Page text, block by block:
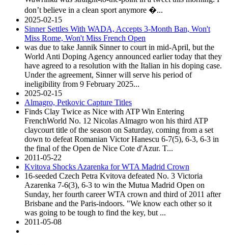
don’t believe in a clean sport anymore �...
2025-02-15
Sinner Settles With WADA, Accepts 3-Month Ban, Won't
Miss Rome, Won't Miss French Open
was due to take Jannik Sinner to court in mid-April, but the
World Anti Doping Agency announced earlier today that they
have agreed to a resolution with the Italian in his doping case.
Under the agreement, Sinner will serve his period of
ineligibility from 9 February 2025...
2025-02-15
Almagro, Petkovic Capture Titles
Finds Clay Twice as Nice with ATP Win Entering
FrenchWorld No. 12 Nicolas Almagro won his third ATP
claycourt title of the season on Saturday, coming from a set
down to defeat Romanian Victor Hanescu 6-7(5), 6-3, 6-3 in
the final of the Open de Nice Cote d'Azur. T...
2011-05-22
Kvitova Shocks Azarenka for WTA Madrid Crown
16-seeded Czech Petra Kvitova defeated No. 3 Victoria
Azarenka 7-6(3), 6-3 to win the Mutua Madrid Open on
Sunday, her fourth career WTA crown and third of 2011 after
Brisbane and the Paris-indoors. "We know each other so it
was going to be tough to find the key, but ...
2011-05-08